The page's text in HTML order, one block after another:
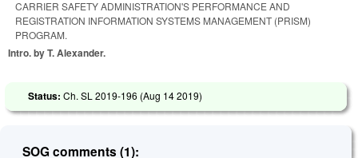
CARRIER SAFETY ADMINISTRATION'S PERFORMANCE AND
REGISTRATION INFORMATION SYSTEMS MANAGEMENT (PRISM)
PROGRAM.
Intro. by T. Alexander.
Status: Ch. SL 2019-196 (Aug 14 2019)
SOG comments (1):